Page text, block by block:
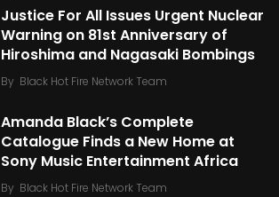
Justice For All Issues Urgent Nuclear
Warning on 81st Anniversary of
Hiroshima and Nagasaki Bombings
By Black Hot Fire Network Team
Amanda Black’s Complete
Catalogue Finds a New Home at
Sony Music Entertainment Africa
By Black Hot Fire Network Team